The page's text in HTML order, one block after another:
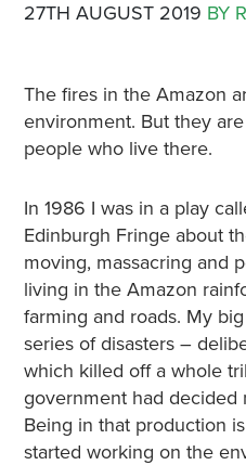
27TH AUGUST 2019 BY
The fires in the Amazon
environment. But they
people who live there.
In 1986 I was in a play
Edinburgh Fringe about
moving, massacring and
living in the Amazon
farming and roads. My
series of disasters –
which killed off a whole
government had decided
Being in that production
started working on the